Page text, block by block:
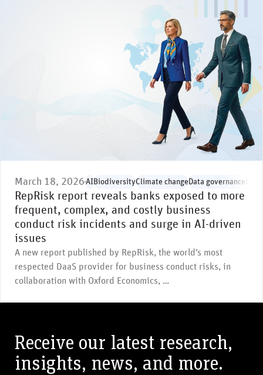
March 18, 2026 AIBiodiversityClimate changeData governance
RepRisk report reveals banks exposed to more
frequent, complex, and costly business
conduct risk incidents and surge in AI-driven
issues
A new report published by RepRisk, the world’s most
respected DaaS provider for business conduct risks, in
collaboration with Oxford Economics, …
Receive our latest research,
insights, news, and more.